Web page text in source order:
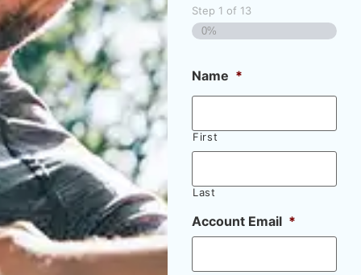
Step 1 of 13
0%
Name *
First
Last
Account Email *